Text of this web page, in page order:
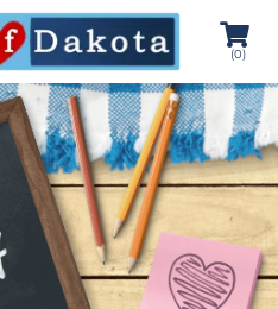
(0)